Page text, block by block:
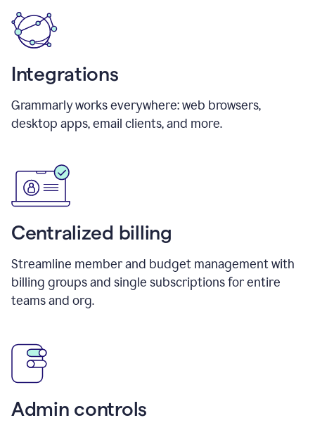
Integrations
Grammarly works everywhere: web browsers,
desktop apps, email clients, and more.
Centralized billing
Streamline member and budget management with
billing groups and single subscriptions for entire
teams and org.
Admin controls